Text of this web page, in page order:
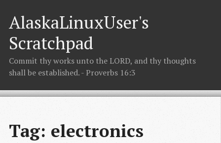
AlaskaLinuxUser's
Scratchpad
Commit thy works unto the LORD, and thy thoughts
shall be established. - Proverbs 16:3
Tag: electronics